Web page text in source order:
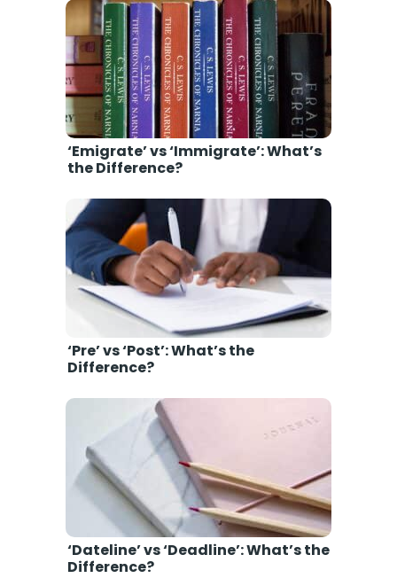
‘Emigrate’ vs ‘Immigrate’: What’s
the Difference?
‘Pre’ vs ‘Post’: What’s the
Difference?
‘Dateline’ vs ‘Deadline’: What’s the
Difference?